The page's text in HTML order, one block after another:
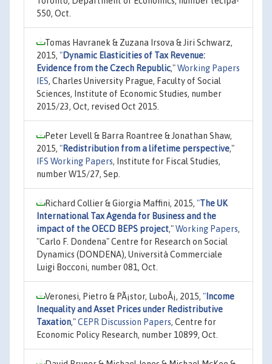
550, Oct.
Tomas Havranek & Zuzana Irsova & Jiri Schwarz,
2015, "Dynamic Elasticities of Tax Revenue:
Evidence from the Czech Republic,"Working Papers
IES, Charles University Prague, Faculty of Social
Sciences, Institute of Economic Studies, number
2015/23, Oct, revised Oct 2015.
Peter Levell & Barra Roantree & Jonathan Shaw,
2015, "Redistribution from a lifetime perspective,"
IFS Working Papers, Institute for Fiscal Studies,
number W15/27, Sep.
Richard Collier & Giorgia Maffini, 2015, "The UK
International Tax Agenda for Business and the
impact of the OECD BEPS project,"Working Papers,
"Carlo F. Dondena" Centre for Research on Social
Dynamics (DONDENA), Università Commerciale
Luigi Bocconi, number 081, Oct.
Veronesi, Pietro & PÃ¡stor, LuboÅ¡, 2015, " Income
Inequality and Asset Prices under Redistributive
Taxation,"CEPR Discussion Papers, Centre for
Economic Policy Research, number 10899, Oct.